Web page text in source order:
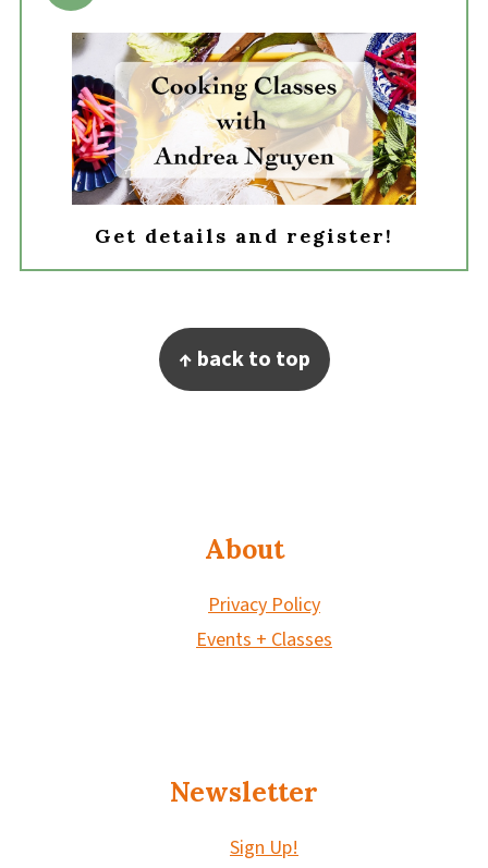
Get details and register!
↑ back to top
About
Privacy Policy
Events + Classes
Newsletter
Sign Up!